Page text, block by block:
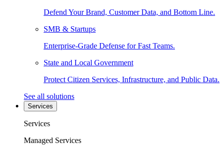
Defend Your Brand, Customer Data, and Bottom Line.
SMB & Startups
Enterprise-Grade Defense for Fast Teams.
State and Local Government
Protect Citizen Services, Infrastructure, and Public Data.
See all solutions
Services
Services
Managed Services